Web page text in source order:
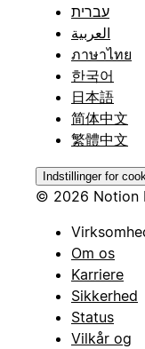
עברית
العربية
ภาษาไทย
한국어
日本語
简体中文
繁體中文
Indstillinger for
© 2026 Notion
Om os
Karriere
Sikkerhed
Status
Vilkår og